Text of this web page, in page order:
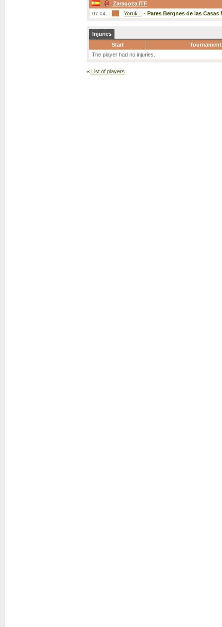
Zaragoza ITF
07.04. Yoruk I. - Pares Bergnes de las Casas
Injuries
Start
Tournament
The player had no injuries.
« List of players